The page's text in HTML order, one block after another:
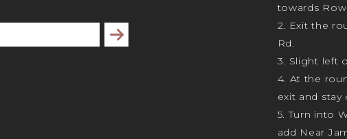
Subscribe
towards
2. Exit the
Rd.
3. Slight left
4. At the
exit and stay
5. Turn into
add Near